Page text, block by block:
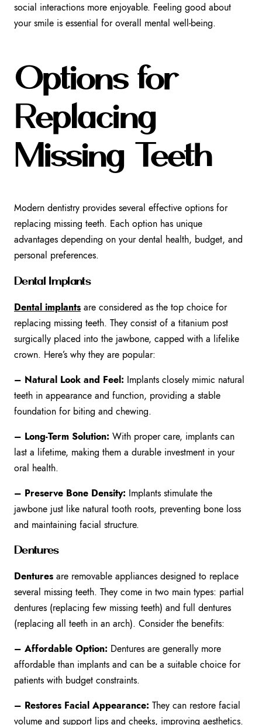
social interactions more enjoyable. Feeling good about
your smile is essential for overall mental well-being.
Options for
Replacing
Missing Teeth
Modern dentistry provides several effective options for
replacing missing teeth. Each option has unique
advantages depending on your dental health, budget, and
personal preferences.
Dental Implants
Dental implants are considered as the top choice for
replacing missing teeth. They consist of a titanium post
surgically placed into the jawbone, capped with a lifelike
crown. Here’s why they are popular:
– Natural Look and Feel: Implants closely mimic natural
teeth in appearance and function, providing a stable
foundation for biting and chewing.
– Long-Term Solution: With proper care, implants can
last a lifetime, making them a durable investment in your
oral health.
– Preserve Bone Density: Implants stimulate the
jawbone just like natural tooth roots, preventing bone loss
and maintaining facial structure.
Dentures
Dentures are removable appliances designed to replace
several missing teeth. They come in two main types: partial
dentures (replacing few missing teeth) and full dentures
(replacing all teeth in an arch). Consider the benefits:
– Affordable Option: Dentures are generally more
affordable than implants and can be a suitable choice for
patients with budget constraints.
– Restores Facial Appearance: They can restore facial
volume and support lips and cheeks, improving aesthetics.